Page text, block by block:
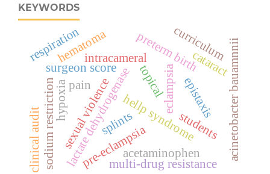
KEYWORDS
eclampsia
hellp syndrome
lactate dehydrogenase
pre-eclampsia
preterm birth
acetaminophen
cataract
intracameral
pain
surgeon score topical
sodium restrictionsexual violence epistaxis
hematoma
hypoxia
respiration
splints acinetobacter bauamnnii
multi-drug resistance
curriculum
clinical audit students